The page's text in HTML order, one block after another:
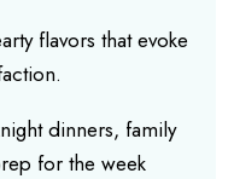
flavors that evoke
dinners, family
for the week